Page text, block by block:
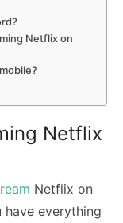
Netflix on
Netflix
Netflix on
have everything